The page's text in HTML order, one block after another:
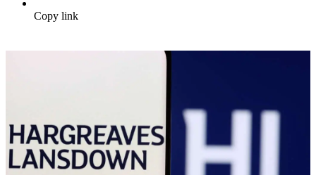
Copy link